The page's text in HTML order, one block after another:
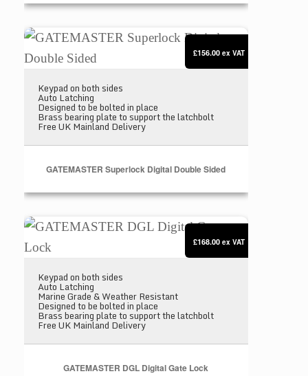
GATEMASTER Superlock Digital Double Sided
Keypad on both sides
Auto Latching
Designed to be bolted in place
Brass bearing plate to support the latchbolt
Free UK Mainland Delivery
GATEMASTER Superlock Digital Double Sided
£156.00 ex VAT
GATEMASTER DGL Digital Gate Lock
Keypad on both sides
Auto Latching
Marine Grade & Weather Resistant
Designed to be bolted in place
Brass bearing plate to support the latchbolt
Free UK Mainland Delivery
GATEMASTER DGL Digital Gate Lock
£168.00 ex VAT